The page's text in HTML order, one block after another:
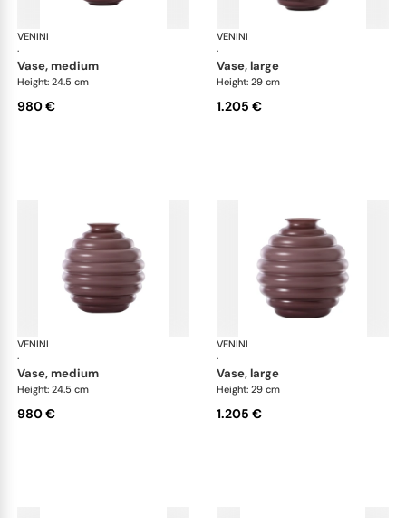
VENINI
·
vase, medium
Height: 24.5 cm
980 €
VENINI
·
vase, large
Height: 29 cm
1.205 €
VENINI
·
vase, medium
Height: 24.5 cm
980 €
VENINI
·
vase, large
Height: 29 cm
1.205 €